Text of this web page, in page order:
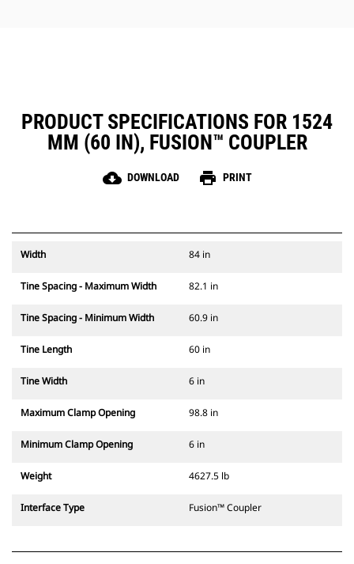
PRODUCT SPECIFICATIONS FOR 1524
MM (60 IN), FUSION™ COUPLER
cloud_download DOWNLOAD print PRINT
Width 84 in
Tine Spacing - Maximum Width 82.1 in
Tine Spacing - Minimum Width 60.9 in
Tine Length 60 in
Tine Width 6 in
Maximum Clamp Opening 98.8 in
Minimum Clamp Opening 6 in
Weight 4627.5 lb
Interface Type Fusion™ Coupler